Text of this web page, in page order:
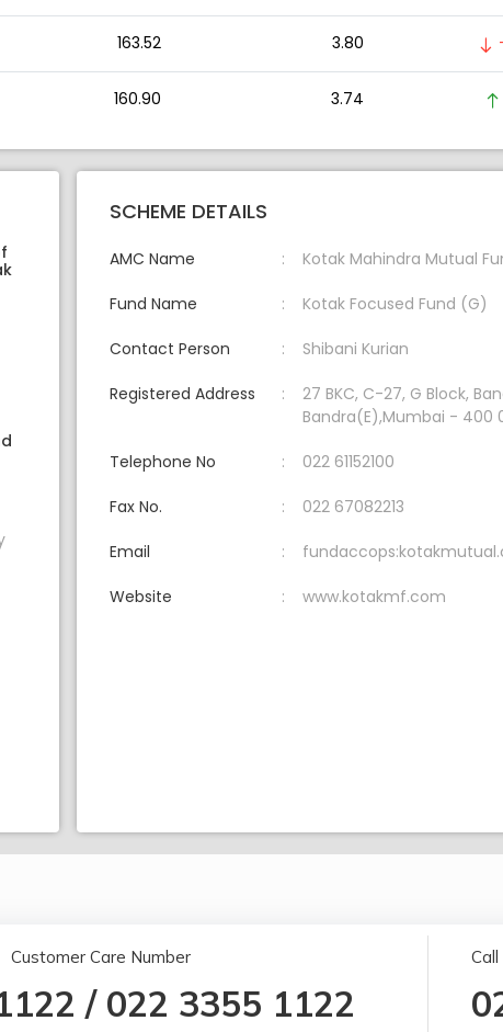
163.52 3.80
160.90 3.74
SCHEME DETAILS
AMC Name Kotak Mahindra Mutual
Fund Name Kotak Focused Fund (G)
Contact Person Shibani Kurian
Registered Address
27 BKC, C-27, G Block,
Bandra(E),Mumbai - 400
Telephone No 022 61152100
Fax No. 022 67082213
Email
Website www.kotakmf.com
Customer Care Number
/ 022 3355 1122